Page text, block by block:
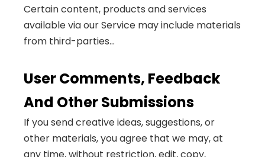
Certain content, products and services
available via our Service may include materials
from third-parties...
User Comments, Feedback
And Other Submissions
If you send creative ideas, suggestions, or
other materials, you agree that we may, at